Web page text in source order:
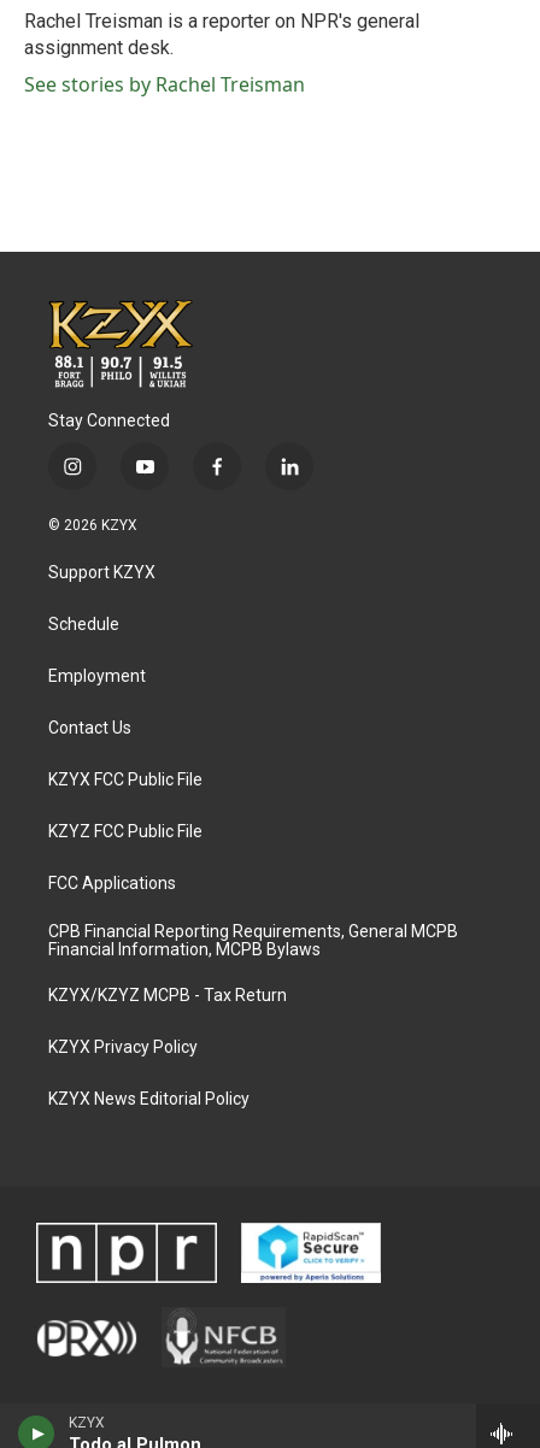
KZYX
o
k
r
I
n
Rachel Treisman is a reporter on NPR's general
assignment desk.
See stories by Rachel Treisman
Stay Connected
i
s
a
g
a
y
u
b
f
l
© 2026 KZYX
Support KZYX
Schedule
Employment
Contact Us
KZYX FCC Public File
KZYZ FCC Public File
FCC Applications
CPB Financial Reporting Requirements, General MCPB
Financial Information, MCPB Bylaws
KZYX/KZYZ MCPB - Tax Return
KZYX Privacy Policy
KZYX News Editorial Policy